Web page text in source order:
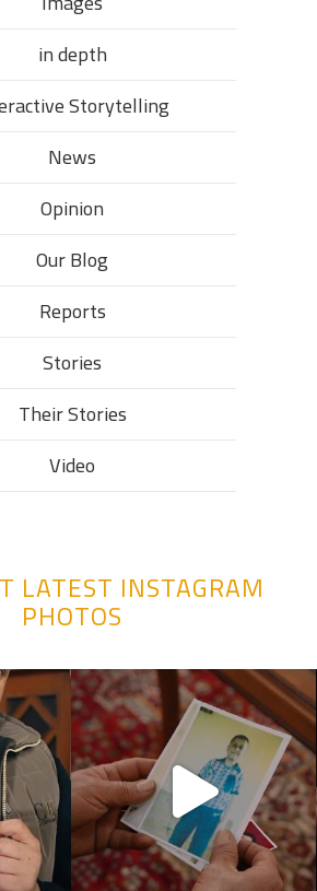
in depth
Storytelling
News
Opinion
Our Blog
Reports
Stories
Their Stories​
Video
LATEST INSTAGRAM
PHOTOS